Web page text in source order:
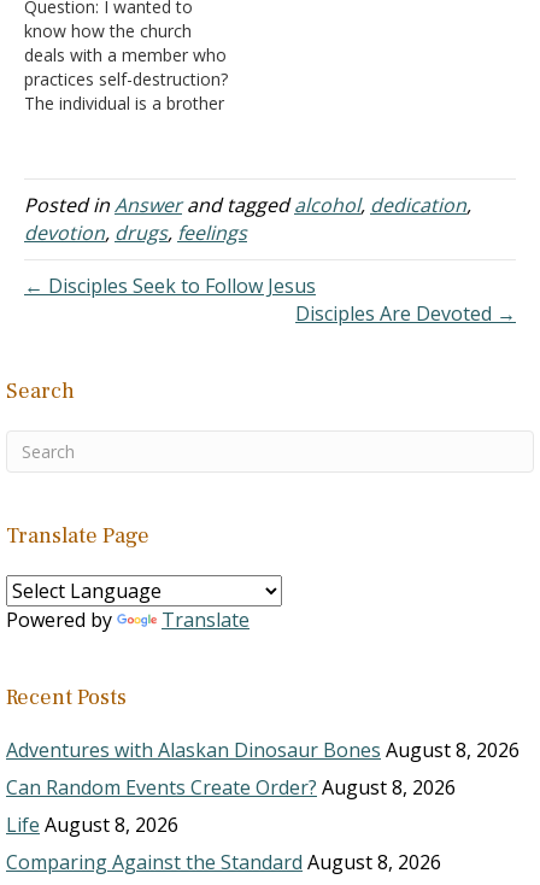
tucked in a hard-to-
notice…
Question: I wanted to
know how the church
deals with a member who
practices self-destruction?
The individual is a brother
church but has demons he
is facing (e.g. alcohol). He
is full of energy and
commitment but had a
Posted inAnswerand taggedalcohol, dedication,
devotion, drugs, feelings
← Disciples Seek to Follow Jesus
Disciples Are Devoted →
Search
Translate Page
Powered by Translate
Recent Posts
Adventures with Alaskan Dinosaur Bones August 8, 2026
Can Random Events Create Order? August 8, 2026
Life August 8, 2026
Comparing Against the Standard August 8, 2026